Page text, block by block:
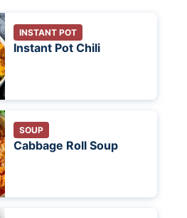
INSTANT POT
Instant Pot Chili
SOUP
Cabbage Roll Soup